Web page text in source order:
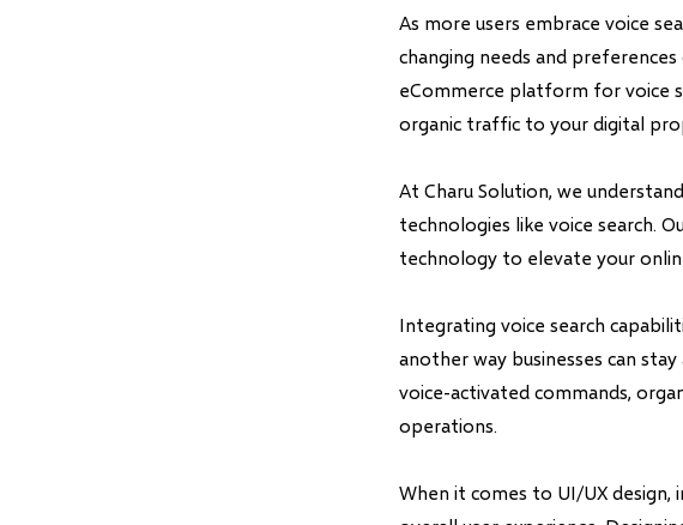
As more users embrace voice
changing needs and
eCommerce platform for voice
organic traffic to your digital
At Charu Solution, we
technologies like voice search.
technology to elevate your
Integrating voice search
another way businesses can
voice-activated commands,
operations.
When it comes to UI/UX